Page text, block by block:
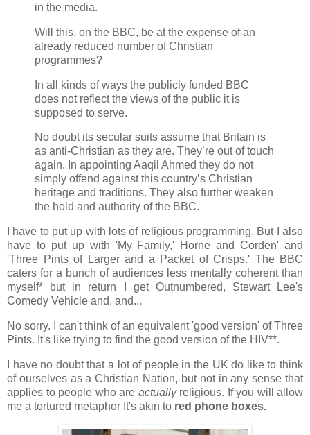
in the media.
Will this, on the BBC, be at the expense of an
already reduced number of Christian
programmes?
In all kinds of ways the publicly funded BBC
does not reflect the views of the public it is
supposed to serve.
No doubt its secular suits assume that Britain is
as anti-Christian as they are. They’re out of touch
again. In appointing Aaqil Ahmed they do not
simply offend against this country’s Christian
heritage and traditions. They also further weaken
the hold and authority of the BBC.
I have to put up with lots of religious programming. But I also
have to put up with 'My Family,' Horne and Corden' and
'Three Pints of Larger and a Packet of Crisps.' The BBC
caters for a bunch of audiences less mentally coherent than
myself* but in return I get Outnumbered, Stewart Lee's
Comedy Vehicle and, and...
No sorry. I can't think of an equivalent 'good version' of Three
Pints. It's like trying to find the good version of the HIV**.
I have no doubt that a lot of people in the UK do like to think
of ourselves as a Christian Nation, but not in any sense that
applies to people who are actuallyreligious. If you will allow
me a tortured metaphor It's akin to red phone boxes.